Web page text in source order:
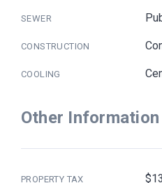
SEWER
CONSTRUCTION
COOLING
Other Information
PROPERTY TAX